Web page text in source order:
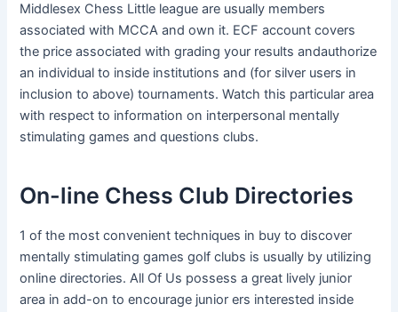
Middlesex Chess Little league are usually members
associated with MCCA and own it. ECF account covers
the price associated with grading your results andauthorize
an individual to inside institutions and (for silver users in
inclusion to above) tournaments. Watch this particular area
with respect to information on interpersonal mentally
stimulating games and questions clubs.
On-line Chess Club Directories
1 of the most convenient techniques in buy to discover
mentally stimulating games golf clubs is usually by utilizing
online directories. All Of Us possess a great lively junior
area in add-on to encourage junior ers interested inside